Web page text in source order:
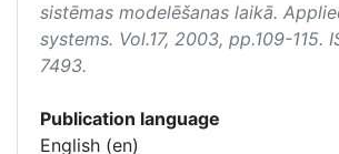
sistēmas modelēšanas laikā.
systems. Vol.17, 2003, pp.109-115.
7493.
Publication language
English (en)